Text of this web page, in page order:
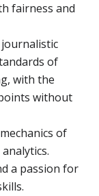
fairness and
of
with the
without
of
a passion for